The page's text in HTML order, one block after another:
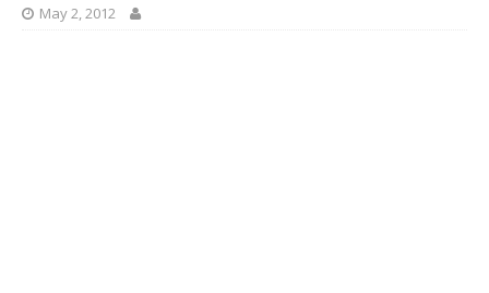
May 2, 2012